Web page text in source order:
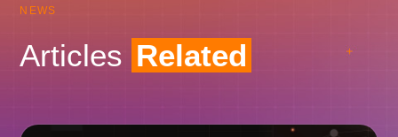
NEWS
Articles Related